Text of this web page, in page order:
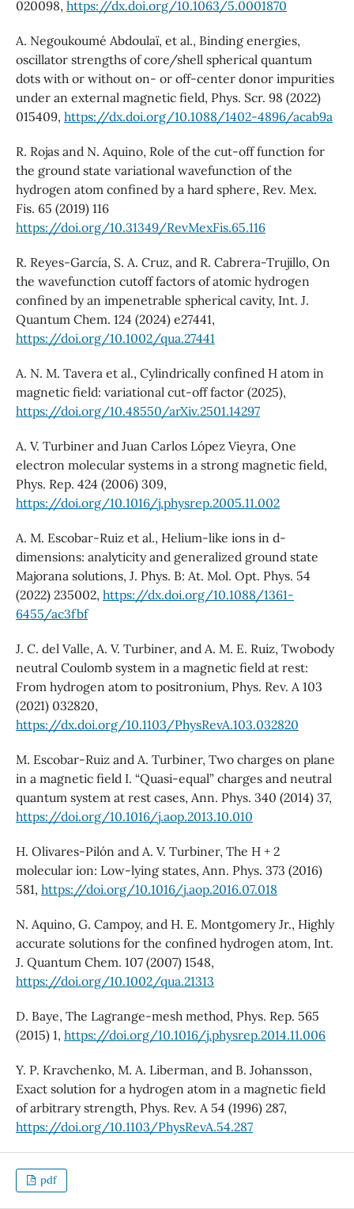
020098, https://dx.doi.org/10.1063/5.0001870
A. Negoukoumé Abdoulaï, et al., Binding energies,
oscillator strengths of core/shell spherical quantum
dots with or without on- or off-center donor impurities
under an external magnetic field, Phys. Scr. 98 (2022)
015409, https://dx.doi.org/10.1088/1402-4896/acab9a
R. Rojas and N. Aquino, Role of the cut-off function for
the ground state variational wavefunction of the
hydrogen atom confined by a hard sphere, Rev. Mex.
Fis. 65 (2019) 116
https://doi.org/10.31349/RevMexFis.65.116
R. Reyes-García, S. A. Cruz, and R. Cabrera-Trujillo, On
the wavefunction cutoff factors of atomic hydrogen
confined by an impenetrable spherical cavity, Int. J.
Quantum Chem. 124 (2024) e27441,
https://doi.org/10.1002/qua.27441
A. N. M. Tavera et al., Cylindrically confined H atom in
magnetic field: variational cut-off factor (2025),
https://doi.org/10.48550/arXiv.2501.14297
A. V. Turbiner and Juan Carlos López Vieyra, One
electron molecular systems in a strong magnetic field,
Phys. Rep. 424 (2006) 309,
https://doi.org/10.1016/j.physrep.2005.11.002
A. M. Escobar-Ruiz et al., Helium-like ions in d-
dimensions: analyticity and generalized ground state
Majorana solutions, J. Phys. B: At. Mol. Opt. Phys. 54
(2022) 235002, https://dx.doi.org/10.1088/1361-
6455/ac3fbf
J. C. del Valle, A. V. Turbiner, and A. M. E. Ruiz, Twobody
neutral Coulomb system in a magnetic field at rest:
From hydrogen atom to positronium, Phys. Rev. A 103
(2021) 032820,
https://dx.doi.org/10.1103/PhysRevA.103.032820
M. Escobar-Ruiz and A. Turbiner, Two charges on plane
in a magnetic field I. “Quasi-equal” charges and neutral
quantum system at rest cases, Ann. Phys. 340 (2014) 37,
https://doi.org/10.1016/j.aop.2013.10.010
H. Olivares-Pilón and A. V. Turbiner, The H + 2
molecular ion: Low-lying states, Ann. Phys. 373 (2016)
581, https://doi.org/10.1016/j.aop.2016.07.018
N. Aquino, G. Campoy, and H. E. Montgomery Jr., Highly
accurate solutions for the confined hydrogen atom, Int.
J. Quantum Chem. 107 (2007) 1548,
https://doi.org/10.1002/qua.21313
D. Baye, The Lagrange-mesh method, Phys. Rep. 565
(2015) 1, https://doi.org/10.1016/j.physrep.2014.11.006
Y. P. Kravchenko, M. A. Liberman, and B. Johansson,
Exact solution for a hydrogen atom in a magnetic field
of arbitrary strength, Phys. Rev. A 54 (1996) 287,
https://doi.org/10.1103/PhysRevA.54.287
pdf